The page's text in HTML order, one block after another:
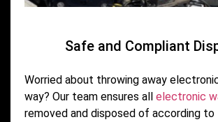
Safe and Compliant
Worried about throwing away
way? Our team ensures all electronic
removed and disposed of according to